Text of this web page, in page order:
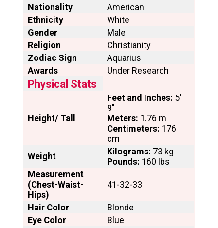
Nationality
American
Ethnicity
White
Gender
Male
Religion
Christianity
Zodiac Sign
Aquarius
Awards
Under Research
Physical Stats
Height/ Tall
Feet and Inches: 5′
9″
Meters: 1.76 m
Centimeters: 176
cm
Weight
Kilograms: 73 kg
Pounds: 160 lbs
Measurement
(Chest-Waist-
Hips)
41-32-33
Hair Color
Blonde
Eye Color
Blue